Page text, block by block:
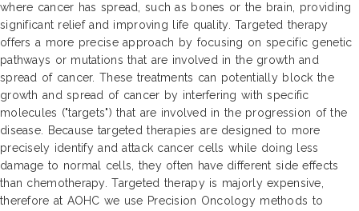
where cancer has spread, such as bones or the brain, providing
significant relief and improving life quality. Targeted therapy
offers a more precise approach by focusing on specific genetic
pathways or mutations that are involved in the growth and
spread of cancer. These treatments can potentially block the
growth and spread of cancer by interfering with specific
molecules ("targets") that are involved in the progression of the
disease. Because targeted therapies are designed to more
precisely identify and attack cancer cells while doing less
damage to normal cells, they often have different side effects
than chemotherapy. Targeted therapy is majorly expensive,
therefore at AOHC we use Precision Oncology methods to